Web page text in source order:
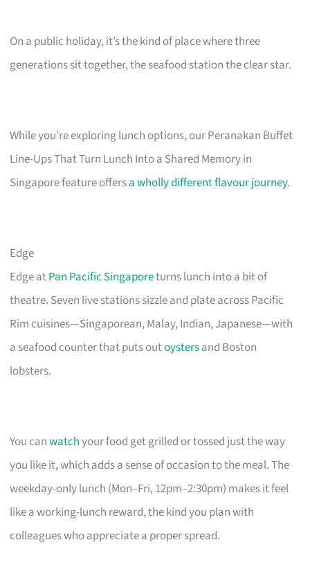
On a public holiday, it’s the kind of place where three
generations sit together, the seafood station the clear star.
While you’re exploring lunch options, our Peranakan Buffet
Line-Ups That Turn Lunch Into a Shared Memory in
Singapore feature offersa wholly different flavour journey.
Edge
Edge atPan Pacific Singaporeturns lunch into a bit of
theatre. Seven live stations sizzle and plate across Pacific
Rim cuisines—Singaporean, Malay, Indian, Japanese—with
a seafood counter that puts outoystersand Boston
lobsters.
You canwatchyour food get grilled or tossed just the way
you like it, which adds a sense of occasion to the meal. The
weekday-only lunch (Mon–Fri, 12pm–2:30pm) makes it feel
like a working-lunch reward, the kind you plan with
colleagues who appreciate a proper spread.